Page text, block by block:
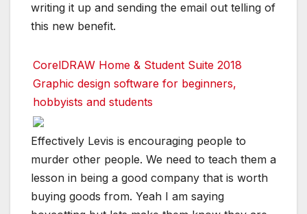
writing it up and sending the email out telling of
this new benefit.
CorelDRAW Home & Student Suite 2018
Graphic design software for beginners,
hobbyists and students
Effectively Levis is encouraging people to
murder other people. We need to teach them a
lesson in being a good company that is worth
buying goods from. Yeah I am saying